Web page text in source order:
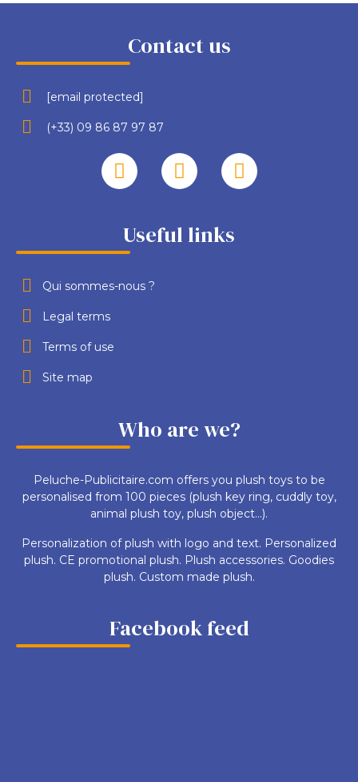
Contact us
[email protected]
(+33) 09 86 87 97 87
Useful links
Qui sommes-nous ?
Legal terms
Terms of use
Site map
Who are we?
Peluche-Publicitaire.com offers you plush toys to be
personalised from 100 pieces (plush key ring, cuddly toy,
animal plush toy, plush object...).
Personalization of plush with logo and text. Personalized
plush. CE promotional plush. Plush accessories. Goodies
plush. Custom made plush.
Facebook feed